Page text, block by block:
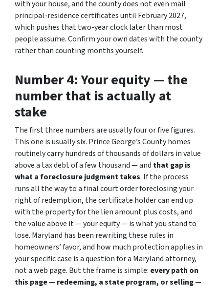
with your house, and the county does not even mail
principal-residence certificates until February 2027,
which pushes that two-year clock later than most
people assume. Confirm your own dates with the county
rather than counting months yourself.
Number 4: Your equity — the
number that is actually at
stake
The first three numbers are usually four or five figures.
This one is usually six. Prince George’s County homes
routinely carry hundreds of thousands of dollars in value
above a tax debt of a few thousand — and that gap is
what a foreclosure judgment takes. If the process
runs all the way to a final court order foreclosing your
right of redemption, the certificate holder can end up
with the property for the lien amount plus costs, and
the value above it — your equity — is what you stand to
lose. Maryland has been rewriting these rules in
homeowners’ favor, and how much protection applies in
your specific case is a question for a Maryland attorney,
not a web page. But the frame is simple: every path on
this page — redeeming, a state program, or selling —